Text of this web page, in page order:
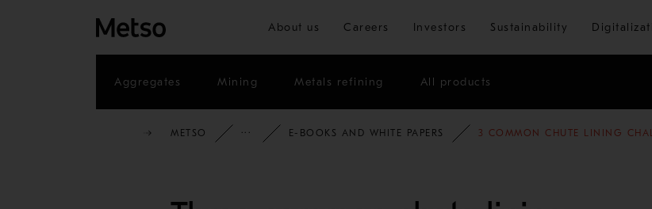
Skip to main content
About us Careers Investors Sustainability
Aggregates Mining Metals refining All products
METSO INSIGHTS
E-BOOKS AND WHITE PAPERS 3 COMMON CHUTE LINING